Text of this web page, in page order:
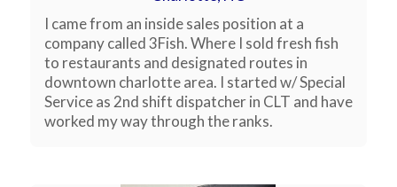
I came from an inside sales position at a
company called 3Fish. Where I sold fresh fish
to restaurants and designated routes in
downtown charlotte area. I started w/ Special
Service as 2nd shift dispatcher in CLT and have
worked my way through the ranks.